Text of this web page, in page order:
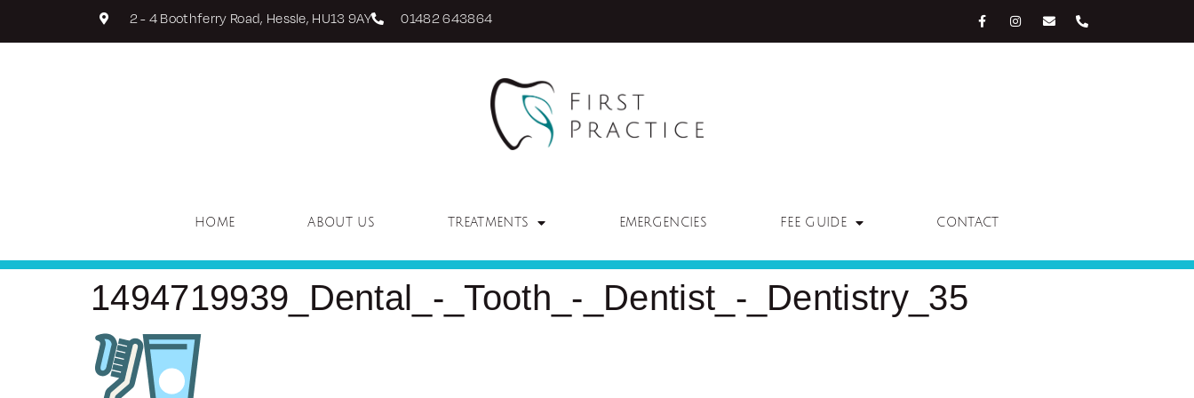
2 - 4 Boothferry Road, Hessle, HU13 9AY 01482 643864
HOME ABOUT US TREATMENTS EMERGENCIES FEE GUIDE CONTACT
1494719939_Dental_-_Tooth_-_Dentist_-_Dentistry_35